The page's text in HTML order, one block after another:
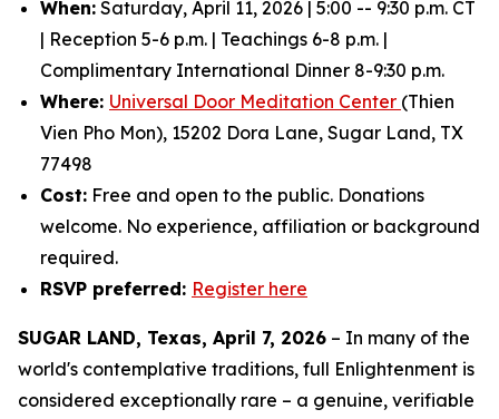
When: Saturday, April 11, 2026 | 5:00 -- 9:30 p.m. CT
| Reception 5-6 p.m. | Teachings 6-8 p.m. |
Complimentary International Dinner 8-9:30 p.m.
Where: Universal Door Meditation Center (Thien
Vien Pho Mon), 15202 Dora Lane, Sugar Land, TX
77498
Cost: Free and open to the public. Donations
welcome. No experience, affiliation or background
required.
RSVP preferred: Register here
SUGAR LAND, Texas, April 7, 2026 – In many of the
world's contemplative traditions, full Enlightenment is
considered exceptionally rare – a genuine, verifiable